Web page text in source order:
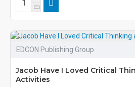
EDCON Publishing Group
Jacob Have I Loved Critical
Activities